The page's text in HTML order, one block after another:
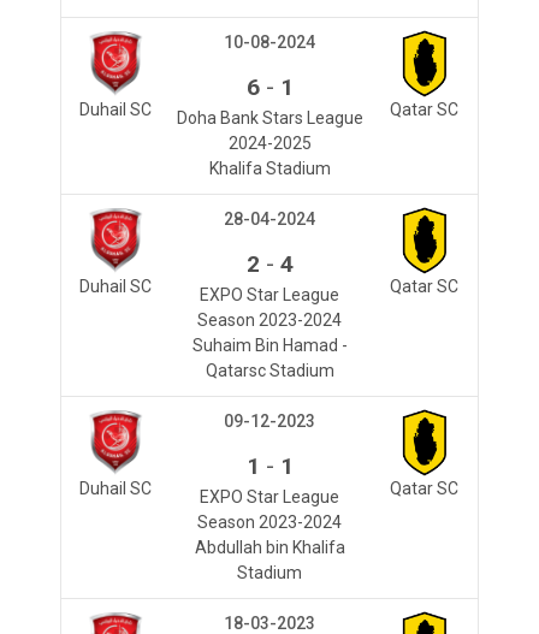
Duhail SC Qatar SC
10-08-2024
6- 1
Doha Bank Stars League
2024-2025
Khalifa Stadium
Duhail SC Qatar SC
28-04-2024
2 - 4
EXPO Star League
Season 2023-2024
Suhaim Bin Hamad -
Qatarsc Stadium
Duhail SC Qatar SC
09-12-2023
1 - 1
EXPO Star League
Season 2023-2024
Abdullah bin Khalifa
Stadium
18-03-2023